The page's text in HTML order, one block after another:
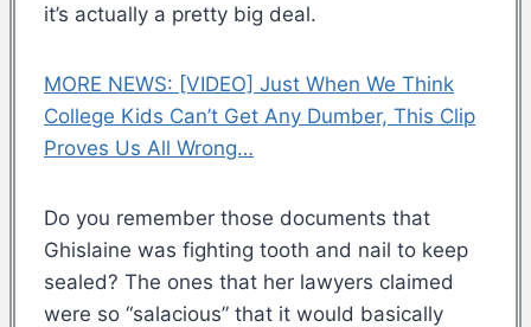
it’s actually a pretty big deal.
MORE NEWS: [VIDEO] Just When We Think
College Kids Can’t Get Any Dumber, This Clip
Proves Us All Wrong…
Do you remember those documents that
Ghislaine was fighting tooth and nail to keep
sealed? The ones that her lawyers claimed
were so “salacious” that it would basically